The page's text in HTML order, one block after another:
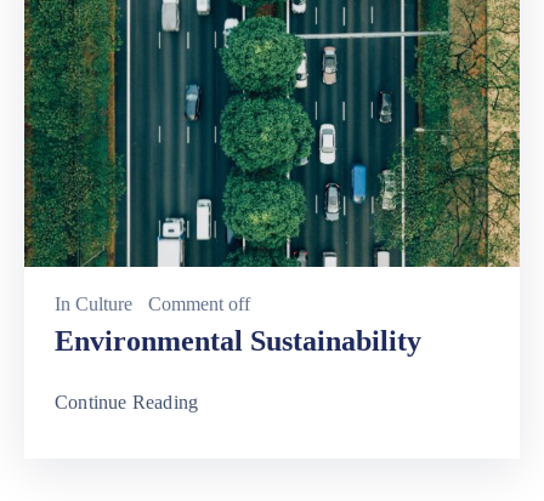
In Culture Comment off
Environmental Sustainability
Continue Reading